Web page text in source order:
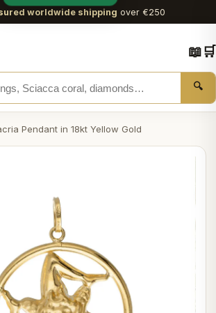
worldwide shipping over €250
🔍
📖🛒
Pendant in 18kt Yellow Gold